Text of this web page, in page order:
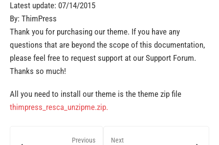
Latest update: 07/14/2015
By: ThimPress
Thank you for purchasing our theme. If you have any
questions that are beyond the scope of this documentation,
please feel free to request support at our Support Forum.
Thanks so much!
All you need to install our theme is the theme zip file
thimpress_resca_unzipme.zip.
Previous Next